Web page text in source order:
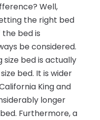
Well,
the right bed
the bed is
be considered.
size bed is actually
bed. It is wider
King and
longer
Furthermore, a